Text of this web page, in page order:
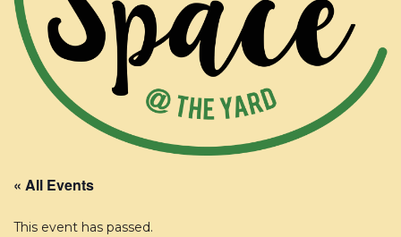
« All Events
This event has passed.